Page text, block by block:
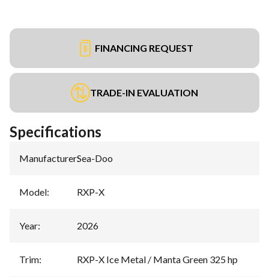
FINANCING REQUEST
TRADE-IN EVALUATION
Specifications
Manufacturer:Sea-Doo
Model: RXP-X
Year: 2026
Trim: RXP-X Ice Metal / Manta Green 325 hp